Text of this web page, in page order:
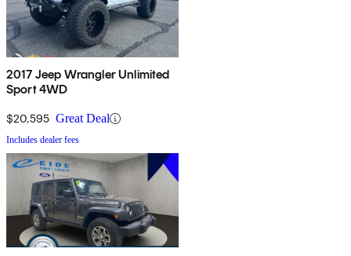
2017 Jeep Wrangler Unlimited
Sport 4WD
$20,595 Great Deal
Includes dealer fees